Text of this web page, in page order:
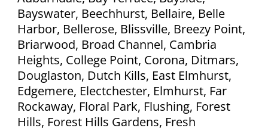
Bayswater, Beechhurst, Bellaire, Belle
Harbor, Bellerose, Blissville, Breezy Point,
Briarwood, Broad Channel, Cambria
Heights, College Point, Corona, Ditmars,
Douglaston, Dutch Kills, East Elmhurst,
Edgemere, Electchester, Elmhurst, Far
Rockaway, Floral Park, Flushing, Forest
Hills, Forest Hills Gardens, Fresh